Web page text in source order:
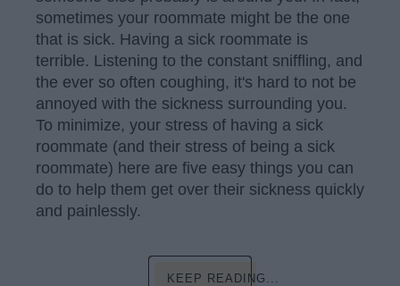
sometimes your roommate might be the one
that is sick. Having a sick roommate is
terrible. Listening to the constant sniffling, and
the ever so often coughing, it's hard to not be
annoyed with the sickness surrounding you.
To minimize, your stress of having a sick
roommate (and their stress of being a sick
roommate) here are five easy things you can
do to help them get over their sickness quickly
and painlessly.
KEEP READING...